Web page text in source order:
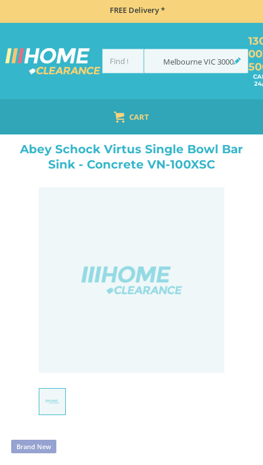
FREE Delivery *
MelbourneVIC3000
CART
ABEY SCHOCK VIRTUS SINGLE BOWL BAR SINK - CONCRETE VN-100XSC
Abey Schock Virtus Single Bowl Bar
Sink - Concrete VN-100XSC
Brand New